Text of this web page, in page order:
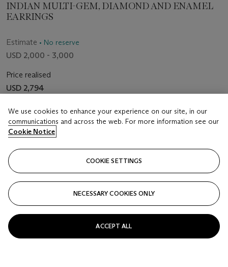
INDIAN MULTI-GEM, DIAMOND AND ENAMEL
EARRINGS
Estimate • No reserve
USD 2,000 - 3,000
Price realised
USD 2,794
Closed
We use cookies to enhance your experience on our site, in our
communications and across the web. For more information see our
Cookie Notice
COOKIE SETTINGS
NECESSARY COOKIES ONLY
ACCEPT ALL